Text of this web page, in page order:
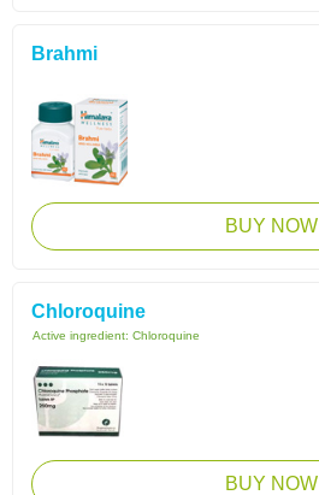
Brahmi
BUY NOW
Chloroquine
Active ingredient: Chloroquine
BUY NOW